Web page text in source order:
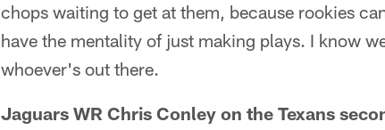
chops waiting to get at them, because rookies
have the mentality of just making plays. I know
whoever's out there.
Jaguars WR Chris Conley on the Texans